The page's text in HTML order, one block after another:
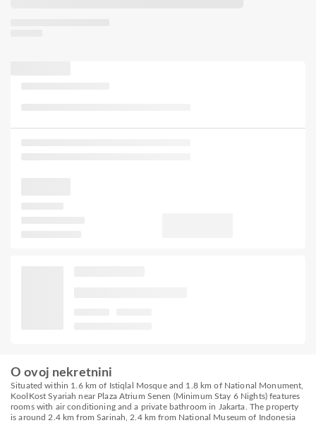
O ovoj nekretnini
Situated within 1.6 km of Istiqlal Mosque and 1.8 km of National Monument,
KoolKost Syariah near Plaza Atrium Senen (Minimum Stay 6 Nights) features
rooms with air conditioning and a private bathroom in Jakarta. The property
is around 2.4 km from Sarinah, 2.4 km from National Museum of Indonesia